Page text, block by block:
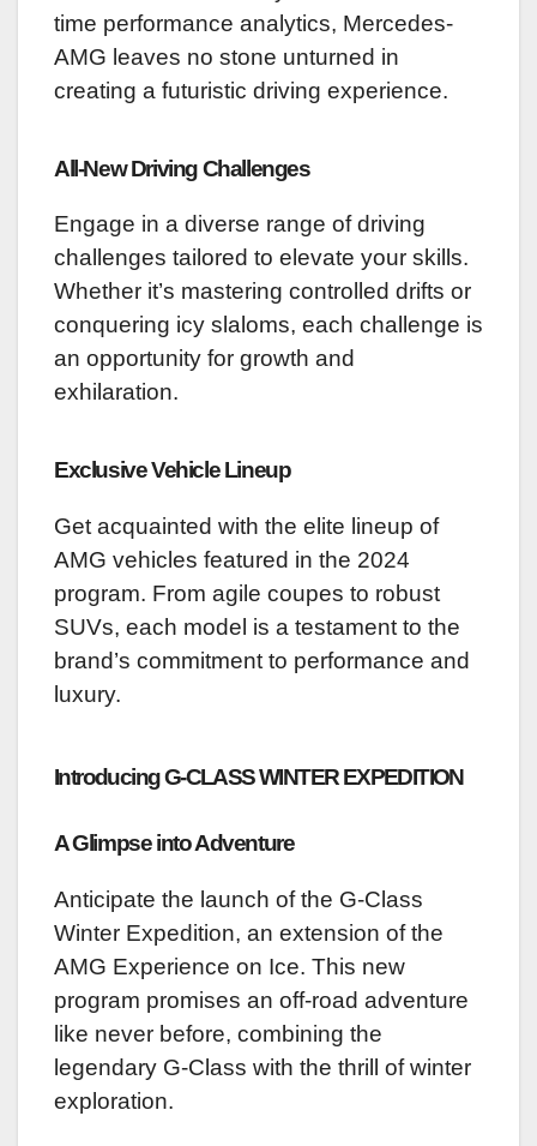
time performance analytics, Mercedes-
AMG leaves no stone unturned in
creating a futuristic driving experience.
All-New Driving Challenges
Engage in a diverse range of driving
challenges tailored to elevate your skills.
Whether it’s mastering controlled drifts or
conquering icy slaloms, each challenge is
an opportunity for growth and
exhilaration.
Exclusive Vehicle Lineup
Get acquainted with the elite lineup of
AMG vehicles featured in the 2024
program. From agile coupes to robust
SUVs, each model is a testament to the
brand’s commitment to performance and
luxury.
Introducing G-CLASS WINTER EXPEDITION
A Glimpse into Adventure
Anticipate the launch of the G-Class
Winter Expedition, an extension of the
AMG Experience on Ice. This new
program promises an off-road adventure
like never before, combining the
legendary G-Class with the thrill of winter
exploration.